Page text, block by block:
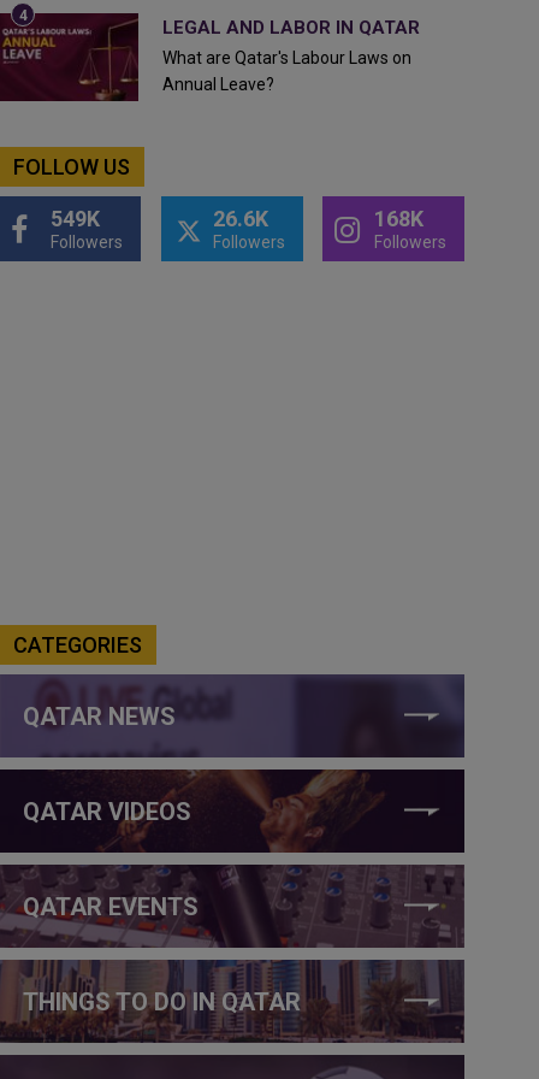
LEGAL AND LABOR IN QATAR
What are Qatar's Labour Laws on
Annual Leave?
FOLLOW US
549K
Followers
26.6K
Followers
168K
Followers
CATEGORIES
QATAR NEWS
QATAR VIDEOS
QATAR EVENTS
THINGS TO DO IN QATAR